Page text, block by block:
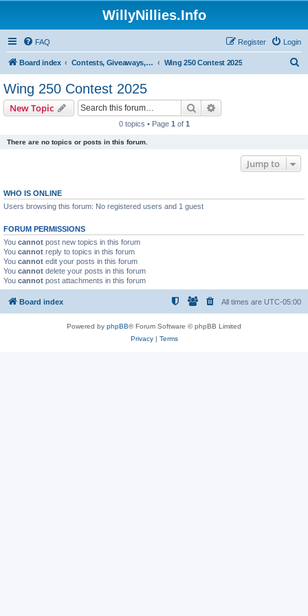
WillyNillies.Info
FAQ Login
Register
Board index Contests, Giveaways, and other General discussions Wing 250 Contest 2025
Wing 250 Contest 2025
New Topic Search
0 topics • Page 1 of 1
There are no topics or posts in this forum.
Jump to
WHO IS ONLINE
Users browsing this forum: No registered users and 1 guest
FORUM PERMISSIONS
You cannot post new topics in this forum
You cannot reply to topics in this forum
You cannot edit your posts in this forum
You cannot delete your posts in this forum
You cannot post attachments in this forum
Board index All times are UTC-05:00
Powered by phpBB® Forum Software © phpBB Limited
Privacy| Terms